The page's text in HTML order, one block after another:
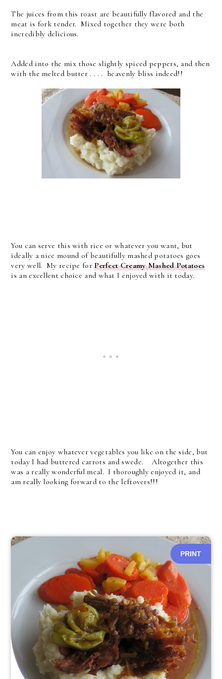
The juices from this roast are beautifully flavored and the
meat is fork tender. Mixed together they were both
incredibly delicious.
Added into the mix those slightly spiced peppers, and then
with the melted butter . . . . heavenly bliss indeed!!
You can serve this with rice or whatever you want, but
ideally a nice mound of beautifully mashed potatoes goes
very well. My recipe forPerfect Creamy Mashed Potatoes
is an excellent choice and what I enjoyed with it today.
You can enjoy whatever vegetables you like on the side, but
today I had buttered carrots and swede. Altogether this
was a really wonderful meal. I thoroughly enjoyed it, and
am really looking forward to the leftovers!!!
PRINT